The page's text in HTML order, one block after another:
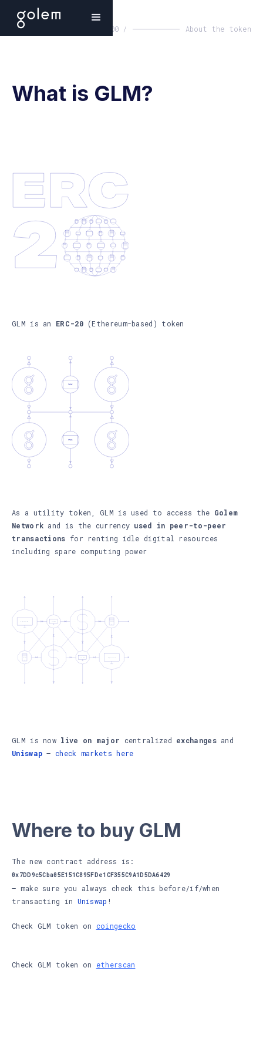
00 / About the token
What is GLM?
GLM is an ERC-20(Ethereum-based) token
As a utility token, GLM is used to access the Golem
Network and is the currency used in peer-to-peer
transactions for renting idle digital resources
including spare computing power
GLM is now live on major centralized exchangesand
Uniswap –check markets here
Where to buy GLM
The new contract address is:
0x7DD9c5Cba05E151C895FDe1CF355C9A1D5DA6429
– make sure you always check this before/if/when
transacting in Uniswap !
Check GLM token on coingecko
Check GLM token on etherscan